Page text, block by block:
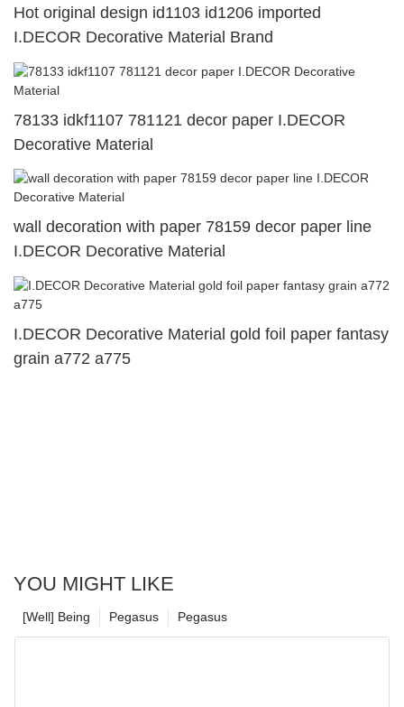
Hot original design id1103 id1206 imported
I.DECOR Decorative Material Brand
78133 idkf1107 781121 decor paper I.DECOR
Decorative Material
wall decoration with paper 78159 decor paper line
I.DECOR Decorative Material
I.DECOR Decorative Material gold foil paper fantasy
grain a772 a775
YOU MIGHT LIKE
Pegasus
Pegasus
[Well] Being